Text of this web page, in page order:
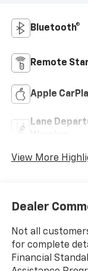
Bluetooth®
Remote
Apple
Lane
View More
Dealer
Not all
for complete
Financial